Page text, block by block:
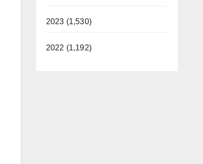
2023 (1,530)
2022 (1,192)